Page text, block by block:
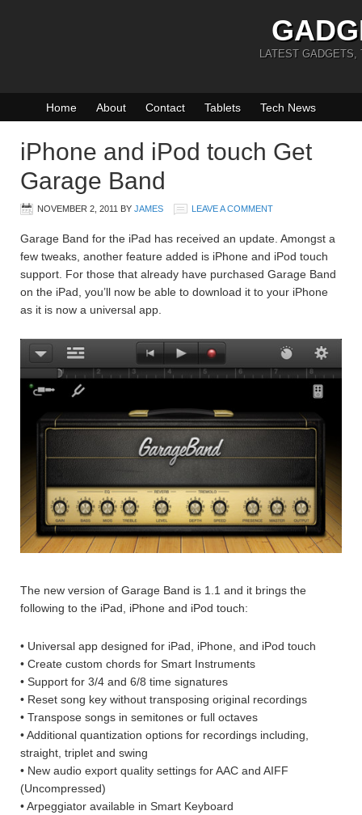
LATEST GADGETS,
Home About Contact Tablets Tech News
iPhone and iPod touch Get
Garage Band
NOVEMBER 2, 2011 BY JAMES LEAVE A COMMENT
Garage Band for the iPad has received an update. Amongst a
few tweaks, another feature added is iPhone and iPod touch
support. For those that already have purchased Garage Band
on the iPad, you’ll now be able to download it to your iPhone
as it is now a universal app.
The new version of Garage Band is 1.1 and it brings the
following to the iPad, iPhone and iPod touch:
• Universal app designed for iPad, iPhone, and iPod touch
• Create custom chords for Smart Instruments
• Support for 3/4 and 6/8 time signatures
• Reset song key without transposing original recordings
• Transpose songs in semitones or full octaves
• Additional quantization options for recordings including,
straight, triplet and swing
• New audio export quality settings for AAC and AIFF
(Uncompressed)
• Arpeggiator available in Smart Keyboard